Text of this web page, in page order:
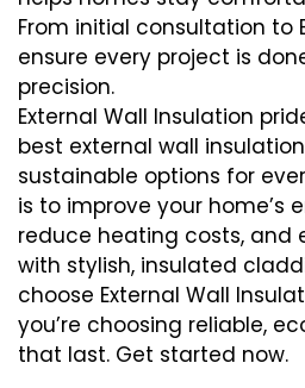
From initial consultation to
ensure every project is
precision.
External Wall Insulation
best external wall
sustainable options for
is to improve your home’s
reduce heating costs, and
with stylish, insulated
choose External Wall
you’re choosing reliable,
that last. Get started now.